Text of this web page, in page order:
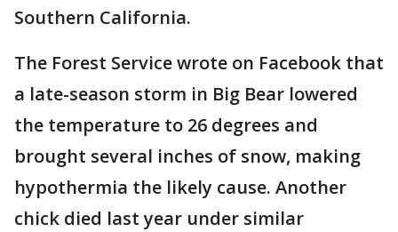
Southern California.
The Forest Service wrote on Facebook that
a late-season storm in Big Bear lowered
the temperature to 26 degrees and
brought several inches of snow, making
hypothermia the likely cause. Another
chick died last year under similar